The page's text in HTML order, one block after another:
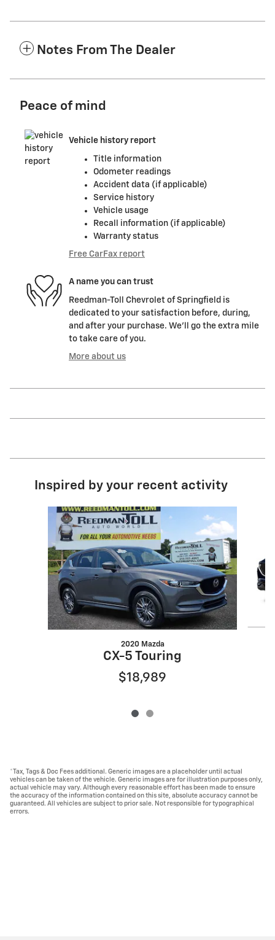
Notes From The Dealer
Peace of mind
Vehicle history report
Title information
Odometer readings
Accident data (if applicable)
Service history
Vehicle usage
Recall information (if applicable)
Warranty status
Free CarFax report
A name you can trust
Reedman-Toll Chevrolet of Springfield is
dedicated to your satisfaction before, during,
and after your purchase. We'll go the extra mile
to take care of you.
More about us
Inspired by your recent activity
Slide 1 of 2
2020 Mazda
CX-5 Touring
$18,989
*Tax, Tags & Doc Fees additional. Generic images are a placeholder until actual
vehicles can be taken of the vehicle. Generic images are for illustration purposes only,
actual vehicle may vary. Although every reasonable effort has been made to ensure
the accuracy of the information contained on this site, absolute accuracy cannot be
guaranteed. All vehicles are subject to prior sale. Not responsible for typographical
errors.